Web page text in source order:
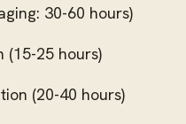
30-60 hours)
(15-25 hours)
(20-40 hours)